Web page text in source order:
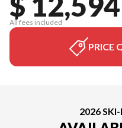
All fees included
PRICE
2026